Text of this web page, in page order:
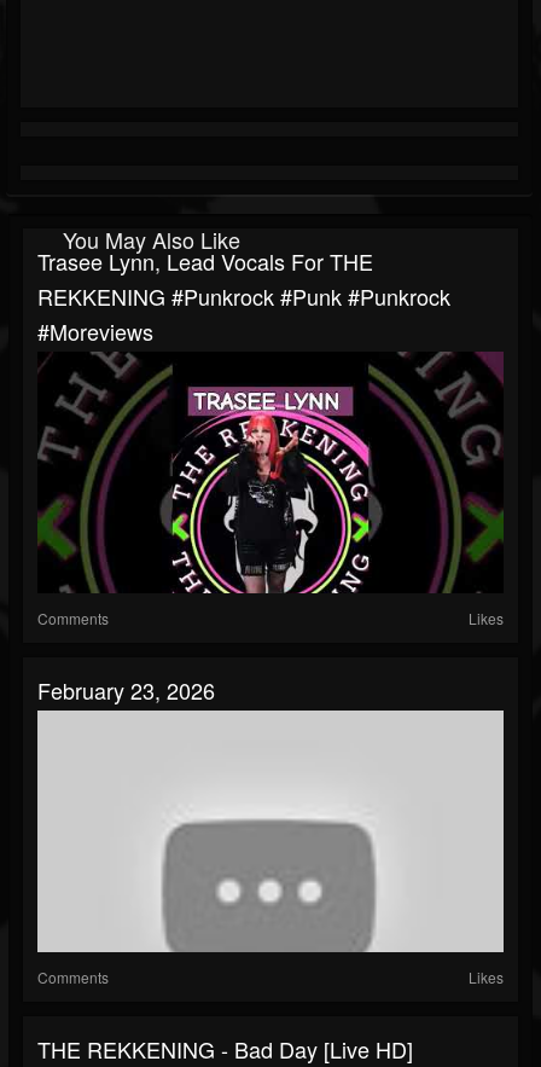
You May Also Like
Trasee Lynn, Lead Vocals For THE
REKKENING #punkrock #punk #punkrock
#moreviews
Comments Likes
February 23, 2026
Comments Likes
THE REKKENING - Bad Day [Live HD]